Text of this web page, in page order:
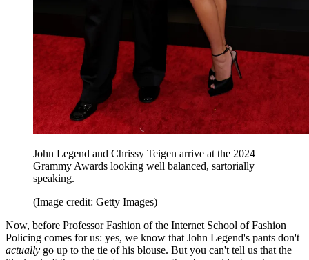
John Legend and Chrissy Teigen arrive at the 2024
Grammy Awards looking well balanced, sartorially
speaking.
(Image credit: Getty Images)
Now, before Professor Fashion of the Internet School of Fashion
Policing comes for us: yes, we know that John Legend's pants don't
actually go up to the tie of his blouse. But you can't tell us that the